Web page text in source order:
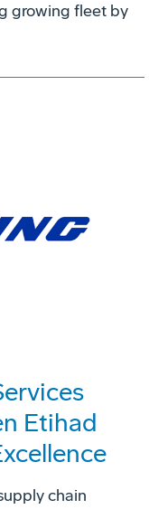
growing fleet by
Etihad
chain